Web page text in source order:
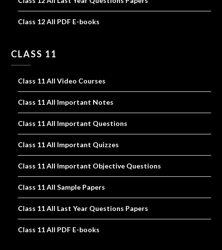
Class 12 All PDF E-books
CLASS 11
Class 11 All Video Courses
Class 11 All Important Notes
Class 11 All Important Questions
Class 11 All Important Quizzes
Class 11 All Important Objective Questions
Class 11 All Sample Papers
Class 11 All Last Year Questions Papers
Class 11 All PDF E-books